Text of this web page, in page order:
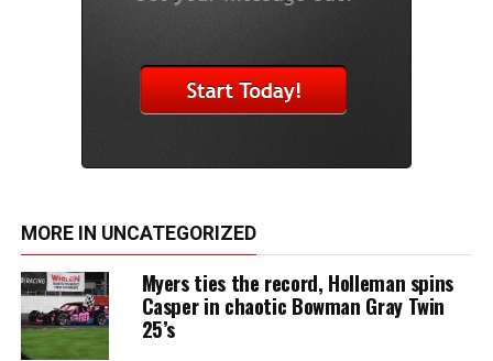
MORE IN UNCATEGORIZED
Myers ties the record, Holleman spins
Casper in chaotic Bowman Gray Twin
25’s